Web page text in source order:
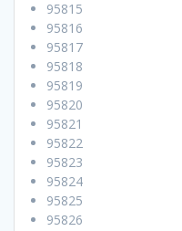
95815
95816
95817
95818
95819
95820
95821
95822
95823
95824
95825
95826